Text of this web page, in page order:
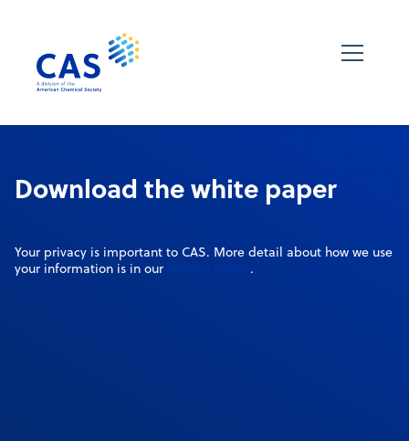
Download the white paper
Your privacy is important to CAS. More detail about how we use
your information is in our privacy policy .